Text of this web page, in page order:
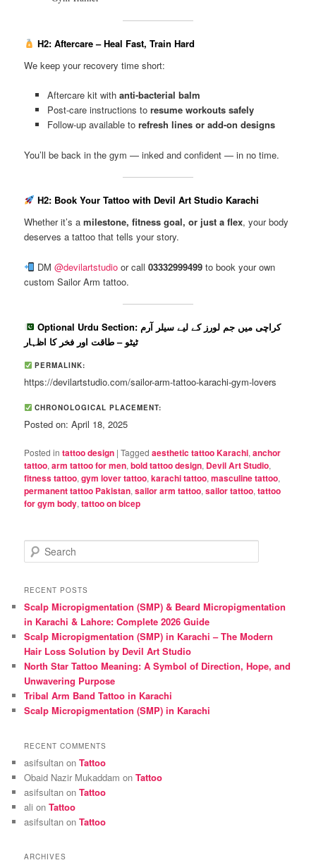
H2: Aftercare – Heal Fast, Train Hard
We keep your recovery time short:
Aftercare kit with anti-bacterial balm
Post-care instructions to resume workouts safely
Follow-up available to refresh lines or add-on designs
You’ll be back in the gym — inked and confident — in no time.
H2: Book Your Tattoo with Devil Art Studio Karachi
Whether it’s amilestone, fitness goal, or just a flex, your body
deserves a tattoo that tells your story.
DM @devilartstudioor call 03332999499to book your own
custom Sailor Arm tattoo.
Optional Urdu Section: کراچی میں جم لورز کے لیے سیلر آرم
ٹیٹو – طاقت اور فخر کا اظہار
PERMALINK:
https://devilartstudio.com/sailor-arm-tattoo-karachi-gym-lovers
CHRONOLOGICAL PLACEMENT:
Posted on: April 18, 2025
Posted in tattoo design |Tagged aesthetic tattoo Karachi,anchor
tattoo,arm tattoo for men,bold tattoo design, Devil Art Studio,
fitness tattoo,gym lover tattoo,karachi tattoo,masculine tattoo,
permanent tattoo Pakistan,sailor arm tattoo,sailor tattoo,tattoo
for gym body,tattoo on bicep
e
r
h
RECENT POSTS
Scalp Micropigmentation (SMP) & Beard Micropigmentation
in Karachi & Lahore: Complete 2026 Guide
Scalp Micropigmentation (SMP) in Karachi – The Modern
Hair Loss Solution by Devil Art Studio
North Star Tattoo Meaning: A Symbol of Direction, Hope, and
Unwavering Purpose
Tribal Arm Band Tattoo in Karachi
Scalp Micropigmentation (SMP) in Karachi
RECENT COMMENTS
asifsultan onTattoo
Obaid Nazir Mukaddam onTattoo
asifsultan onTattoo
ali onTattoo
asifsultan onTattoo
ARCHIVES